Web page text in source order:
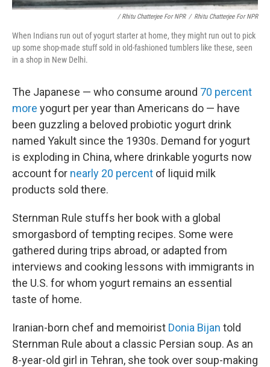
/ Rhitu Chatterjee For NPR / Rhitu Chatterjee For NPR
When Indians run out of yogurt starter at home, they might run out to pick
up some shop-made stuff sold in old-fashioned tumblers like these, seen
in a shop in New Delhi.
The Japanese — who consume around 70 percent
more yogurt per year than Americans do — have
been guzzling a beloved probiotic yogurt drink
named Yakult since the 1930s. Demand for yogurt
is exploding in China, where drinkable yogurts now
account for nearly 20 percent of liquid milk
products sold there.
Sternman Rule stuffs her book with a global
smorgasbord of tempting recipes. Some were
gathered during trips abroad, or adapted from
interviews and cooking lessons with immigrants in
the U.S. for whom yogurt remains an essential
taste of home.
Iranian-born chef and memoirist Donia Bijan told
Sternman Rule about a classic Persian soup. As an
8-year-old girl in Tehran, she took over soup-making